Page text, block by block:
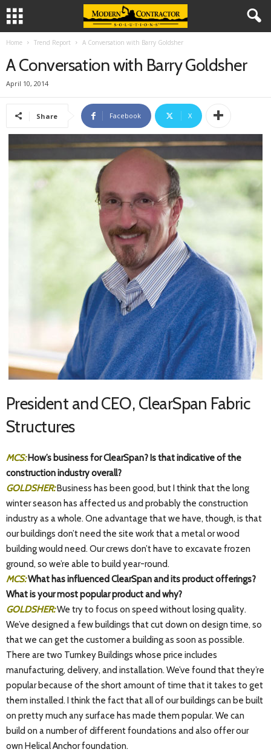
Home Trend Report A Conversation with Barry Goldsher
A Conversation with Barry Goldsher
April 10, 2014
Share Facebook X
President and CEO, ClearSpan Fabric
Structures
MCS:How’s business for ClearSpan? Is that indicative of the
construction industry overall?
GOLDSHER:Business has been good, but I think that the long
winter season has affected us and probably the construction
industry as a whole. One advantage that we have, though, is that
our buildings don’t need the site work that a metal or wood
building would need. Our crews don’t have to excavate frozen
ground, so we’re able to build year-round.
MCS:What has influenced ClearSpan and its product offerings?
What is your most popular product and why?
GOLDSHER:We try to focus on speed without losing quality.
We’ve designed a few buildings that cut down on design time, so
that we can get the customer a building as soon as possible.
There are two Turnkey Buildings whose price includes
manufacturing, delivery, and installation. We’ve found that they’re
popular because of the short amount of time that it takes to get
them installed. I think the fact that all of our buildings can be built
on pretty much any surface has made them popular. We can
build on a number of different foundations and also offer our
own Helical Anchor foundation.